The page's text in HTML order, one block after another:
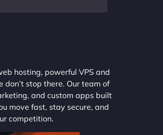
hosting, powerful VPS and
stop there. Our team of
and custom apps built
move fast, stay secure, and
competition.